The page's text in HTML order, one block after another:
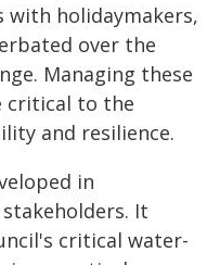
holidaymakers,
over the
Managing these
critical to the
and resilience.
in
It
critical water-